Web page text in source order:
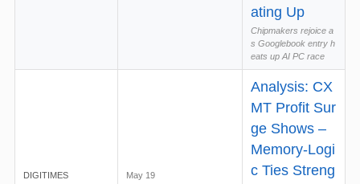
ating Up
Chipmakers rejoice a
s Googlebook entry h
eats up AI PC race
DIGITIMES May 19
Analysis: CX
MT Profit Sur
ge Shows –
Memory-Logi
c Ties Streng